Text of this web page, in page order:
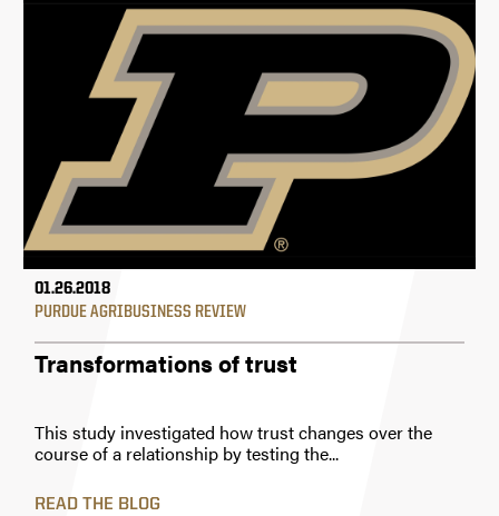
01.26.2018
PURDUE AGRIBUSINESS REVIEW
Transformations of trust
This study investigated how trust changes over the
course of a relationship by testing the...
READ THE BLOG